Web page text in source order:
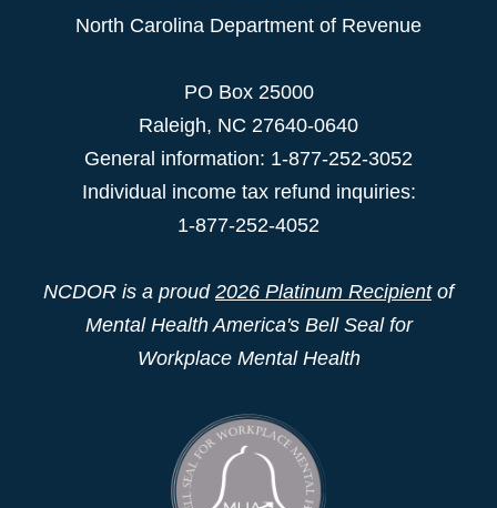
North Carolina Department of Revenue
PO Box 25000
Raleigh, NC 27640-0640
General information: 1-877-252-3052
Individual income tax refund inquiries:
1-877-252-4052
NCDOR is a proud 2026 Platinum Recipientof
Mental Health America's Bell Seal for
Workplace Mental Health